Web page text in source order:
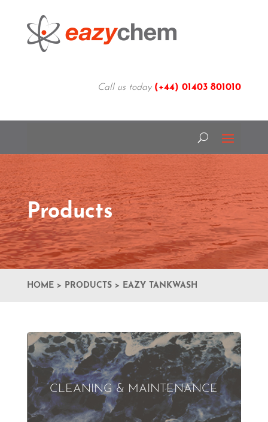
Call us today (+44)01403 801010
Products
HOME> PRODUCTS> EAZY TANKWASH
CLEANING & MAINTENANCE